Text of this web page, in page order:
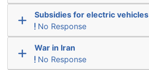
Subsidies for electric vehicles
No Response
War in Iran
No Response